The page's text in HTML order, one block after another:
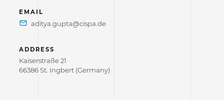
EMAIL
ADDRESS
Kaiserstraße 21
66386 St. Ingbert (Germany)